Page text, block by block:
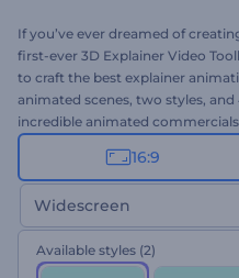
If you’ve ever dreamed of
first-ever 3D Explainer Video
to craft the best explainer
animated scenes, two styles,
incredible animated
effortlessly. Don't miss this
and attract more customers.
add your media and text, and
Give it a try right away for free!
16:9
Widescreen
Available styles (2)